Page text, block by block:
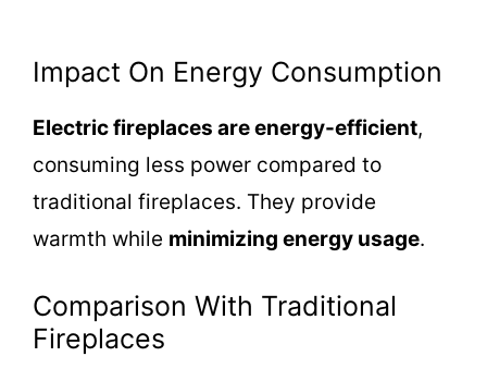
Impact On Energy Consumption
Electric fireplaces are energy-efficient,
consuming less power compared to
traditional fireplaces. They provide
warmth while minimizing energy usage.
Comparison With Traditional
Fireplaces